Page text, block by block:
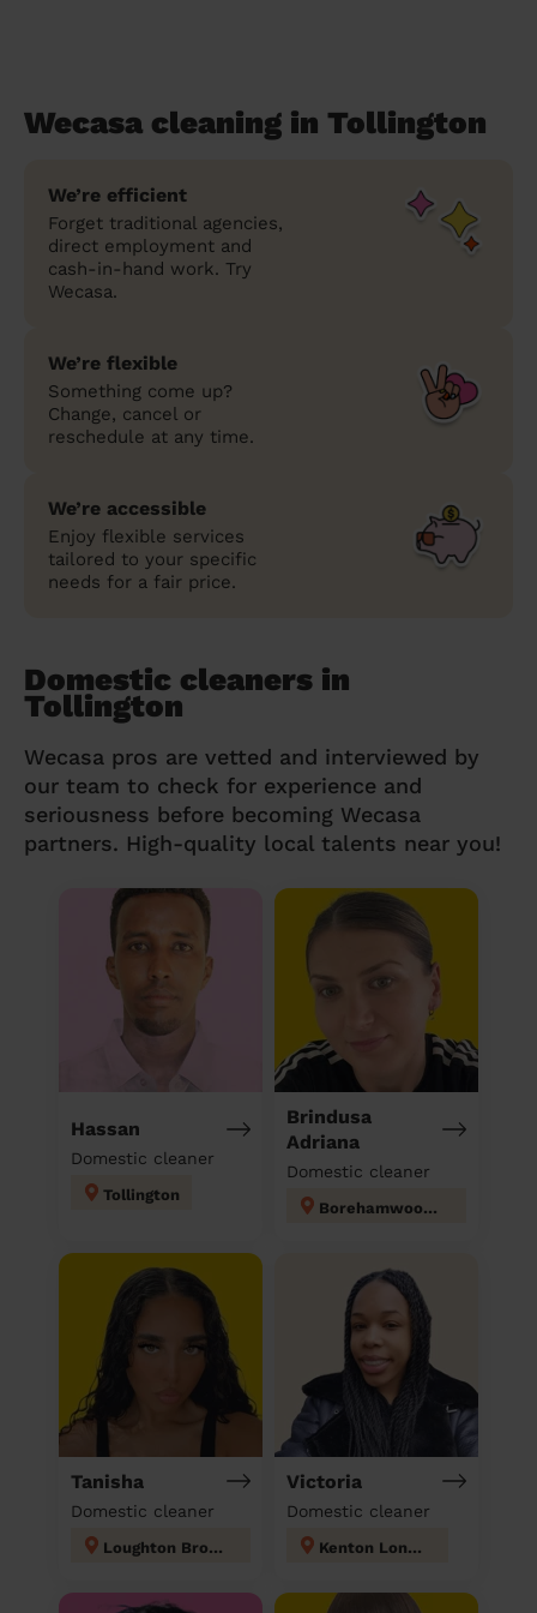
Wecasa cleaning in Tollington
We’re efficient
Forget traditional agencies,
direct employment and
cash-in-hand work. Try
Wecasa.
We’re flexible
Something come up?
Change, cancel or
reschedule at any time.
We’re accessible
Enjoy flexible services
tailored to your specific
needs for a fair price.
Domestic cleaners in
Tollington
Wecasa pros are vetted and interviewed by
our team to check for experience and
seriousness before becoming Wecasa
partners. High-quality local talents near you!
Hassan
Domestic cleaner
Tollington
Brindusa
Adriana
Domestic cleaner
Borehamwood Kenilworth
Tanisha
Domestic cleaner
Loughton Broadway
Victoria
Domestic cleaner
Kenton London